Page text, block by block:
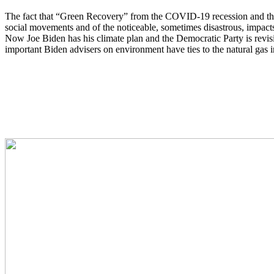
The fact that “Green Recovery” from the COVID-19 recession and
social movements and of the noticeable, sometimes disastrous,
Now Joe Biden has his climate plan and the Democratic Party is
important Biden advisers on environment have ties to the natural